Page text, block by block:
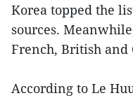
Korea topped the
sources.
French, British and
According to Le